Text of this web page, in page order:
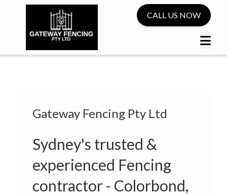
CALL US NOW
Gateway Fencing Pty Ltd
Sydney's trusted &
experienced Fencing
contractor - Colorbond,